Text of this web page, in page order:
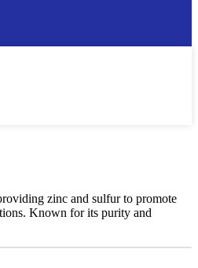
zinc and sulfur to promote
Known for its purity and